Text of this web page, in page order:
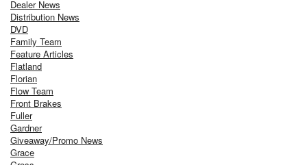
Dealer News
Distribution News
DVD
Family Team
Feature Articles
Flatland
Florian
Flow Team
Front Brakes
Fuller
Gardner
Giveaway/Promo News
Grace